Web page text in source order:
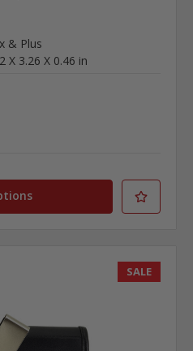
& Plus
X 3.26 X 0.46 in
SALE